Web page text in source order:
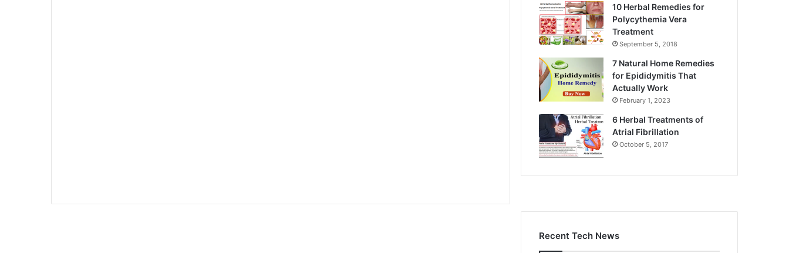
10 Herbal Remedies for
Polycythemia Vera
Treatment
September 5, 2018
7 Natural Home Remedies
for Epididymitis That
Actually Work
February 1, 2023
6 Herbal Treatments of
Atrial Fibrillation
October 5, 2017
Recent Tech News